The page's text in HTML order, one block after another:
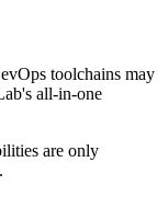
toolchains may
all-in-one
are only